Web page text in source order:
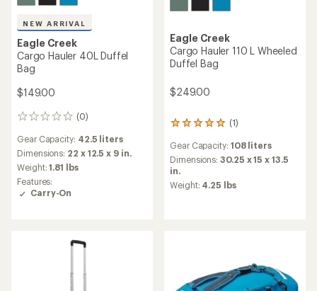
NEW ARRIVAL
Eagle Creek
Cargo Hauler 40L Duffel
Bag
$149.00
(0)
0
Gear Capacity: 42.5 liters
Dimensions: 22 x 12.5 x 9 in.
Weight:1.81 lbs
Features:
Carry-On
Eagle Creek
Cargo Hauler 110 L Wheeled
Duffel Bag
$249.00
(1)
1
with
an
average
rating
Gear Capacity: 108 liters
Dimensions:30.25 x 15 x 13.5
in.
Weight: 4.25 lbs